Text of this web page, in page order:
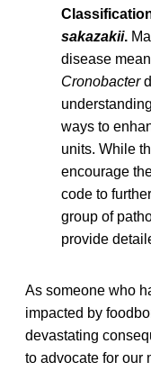
sakazakii.
disease
Cronobacter
ways to
units. While
encourage
code to
group of
provide
As someone who
impacted by
devastating
to advocate for our